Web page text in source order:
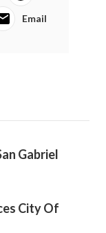
Email
Gabriel
City Of